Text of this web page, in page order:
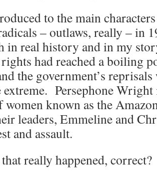
to the main
– outlaws, really – in
in real history and in my
rights had reached a boiling
the government’s
extreme. Persephone Wright
women known as the
leaders, Emmeline and
and assault.
really happened, correct?